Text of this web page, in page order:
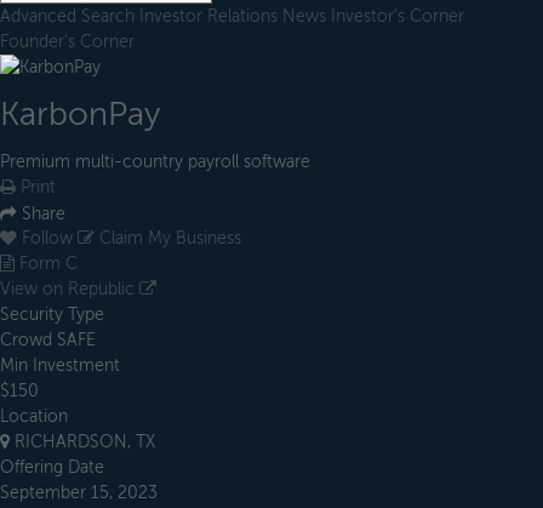
Advanced Search Investor Relations News Investor's Corner
Founder's Corner
KarbonPay
Premium multi-country payroll software
Print
Share
Follow
Claim My Business
Form C
View on Republic
Security Type
Crowd SAFE
Min Investment
$150
Location
RICHARDSON, TX
Offering Date
September 15, 2023